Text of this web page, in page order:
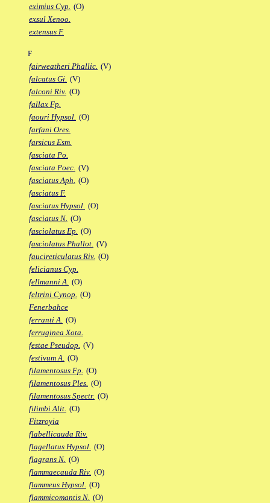
eximius Cyp. (O)
exsul Xenoo.
extensus F.
F
fairweatheri Phallic. (V)
falcatus Gi. (V)
falconi Riv. (O)
fallax Fp.
faouri Hypsol. (O)
farfani Ores.
farsicus Esm.
fasciata Po.
fasciata Poec. (V)
fasciatus Aph. (O)
fasciatus F.
fasciatus Hypsol. (O)
fasciatus N. (O)
fasciolatus Ep. (O)
fasciolatus Phallot. (V)
faucireticulatus Riv. (O)
felicianus Cyp.
fellmanni A. (O)
feltrini Cynop. (O)
Fenerbahce
ferranti A. (O)
ferruginea Xota.
festae Pseudop. (V)
festivum A. (O)
filamentosus Fp. (O)
filamentosus Ples. (O)
filamentosus Spectr. (O)
filimbi Alit. (O)
Fitzroyia
flabellicauda Riv.
flagellatus Hypsol. (O)
flagrans N. (O)
flammaecauda Riv. (O)
flammeus Hypsol. (O)
flammicomantis N. (O)